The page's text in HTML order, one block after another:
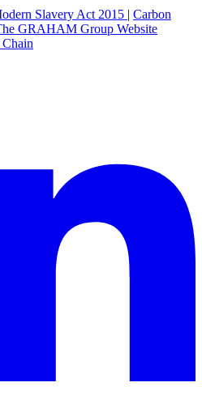
Slavery Act 2015 | Carbon
GRAHAM Group Website